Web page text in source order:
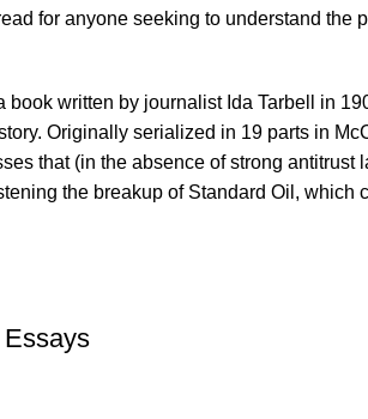
for anyone seeking to understand the
written by journalist Ida Tarbell in
Originally serialized in 19 parts in
that (in the absence of strong
the breakup of Standard Oil, which